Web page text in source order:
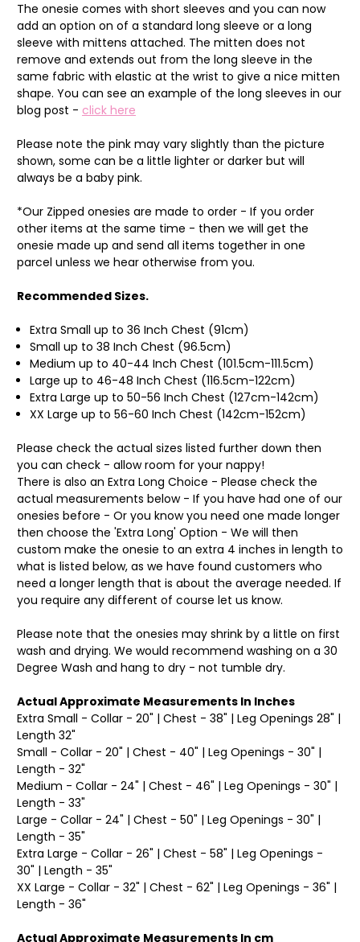
The onesie comes with short sleeves and you can now
add an option on of a standard long sleeve or a long
sleeve with mittens attached. The mitten does not
remove and extends out from the long sleeve in the
same fabric with elastic at the wrist to give a nice mitten
shape. You can see an example of the long sleeves in our
blog post - click here
Please note the pink may vary slightly than the picture
shown, some can be a little lighter or darker but will
always be a baby pink.
*Our Zipped onesies are made to order - If you order
other items at the same time - then we will get the
onesie made up and send all items together in one
parcel unless we hear otherwise from you.
Recommended Sizes.
Extra Small up to 36 Inch Chest (91cm)
Small up to 38 Inch Chest (96.5cm)
Medium up to 40-44 Inch Chest (101.5cm-111.5cm)
Large up to 46-48 Inch Chest (116.5cm-122cm)
Extra Large up to 50-56 Inch Chest (127cm-142cm)
XX Large up to 56-60 Inch Chest (142cm-152cm)
Please check the actual sizes listed further down then
you can check - allow room for your nappy!
There is also an Extra Long Choice - Please check the
actual measurements below - If you have had one of our
onesies before - Or you know you need one made longer
then choose the 'Extra Long' Option - We will then
custom make the onesie to an extra 4 inches in length to
what is listed below, as we have found customers who
need a longer length that is about the average needed. If
you require any different of course let us know.
Please note that the onesies may shrink by a little on first
wash and drying. We would recommend washing on a 30
Degree Wash and hang to dry - not tumble dry.
Actual Approximate Measurements In Inches
Extra Small - Collar - 20" | Chest - 38" | Leg Openings 28" |
Length 32"
Small - Collar - 20" | Chest - 40" | Leg Openings - 30" |
Length - 32"
Medium - Collar - 24" | Chest - 46" | Leg Openings - 30" |
Length - 33"
Large - Collar - 24" | Chest - 50" | Leg Openings - 30" |
Length - 35"
Extra Large - Collar - 26" | Chest - 58" | Leg Openings -
30" | Length - 35"
XX Large - Collar - 32" | Chest - 62" | Leg Openings - 36" |
Length - 36"
Actual Approximate Measurements In cm